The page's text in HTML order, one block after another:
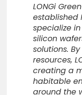
LONGi
established
specialize
silicon
solutions.
resources,
creating a
habitable
around the